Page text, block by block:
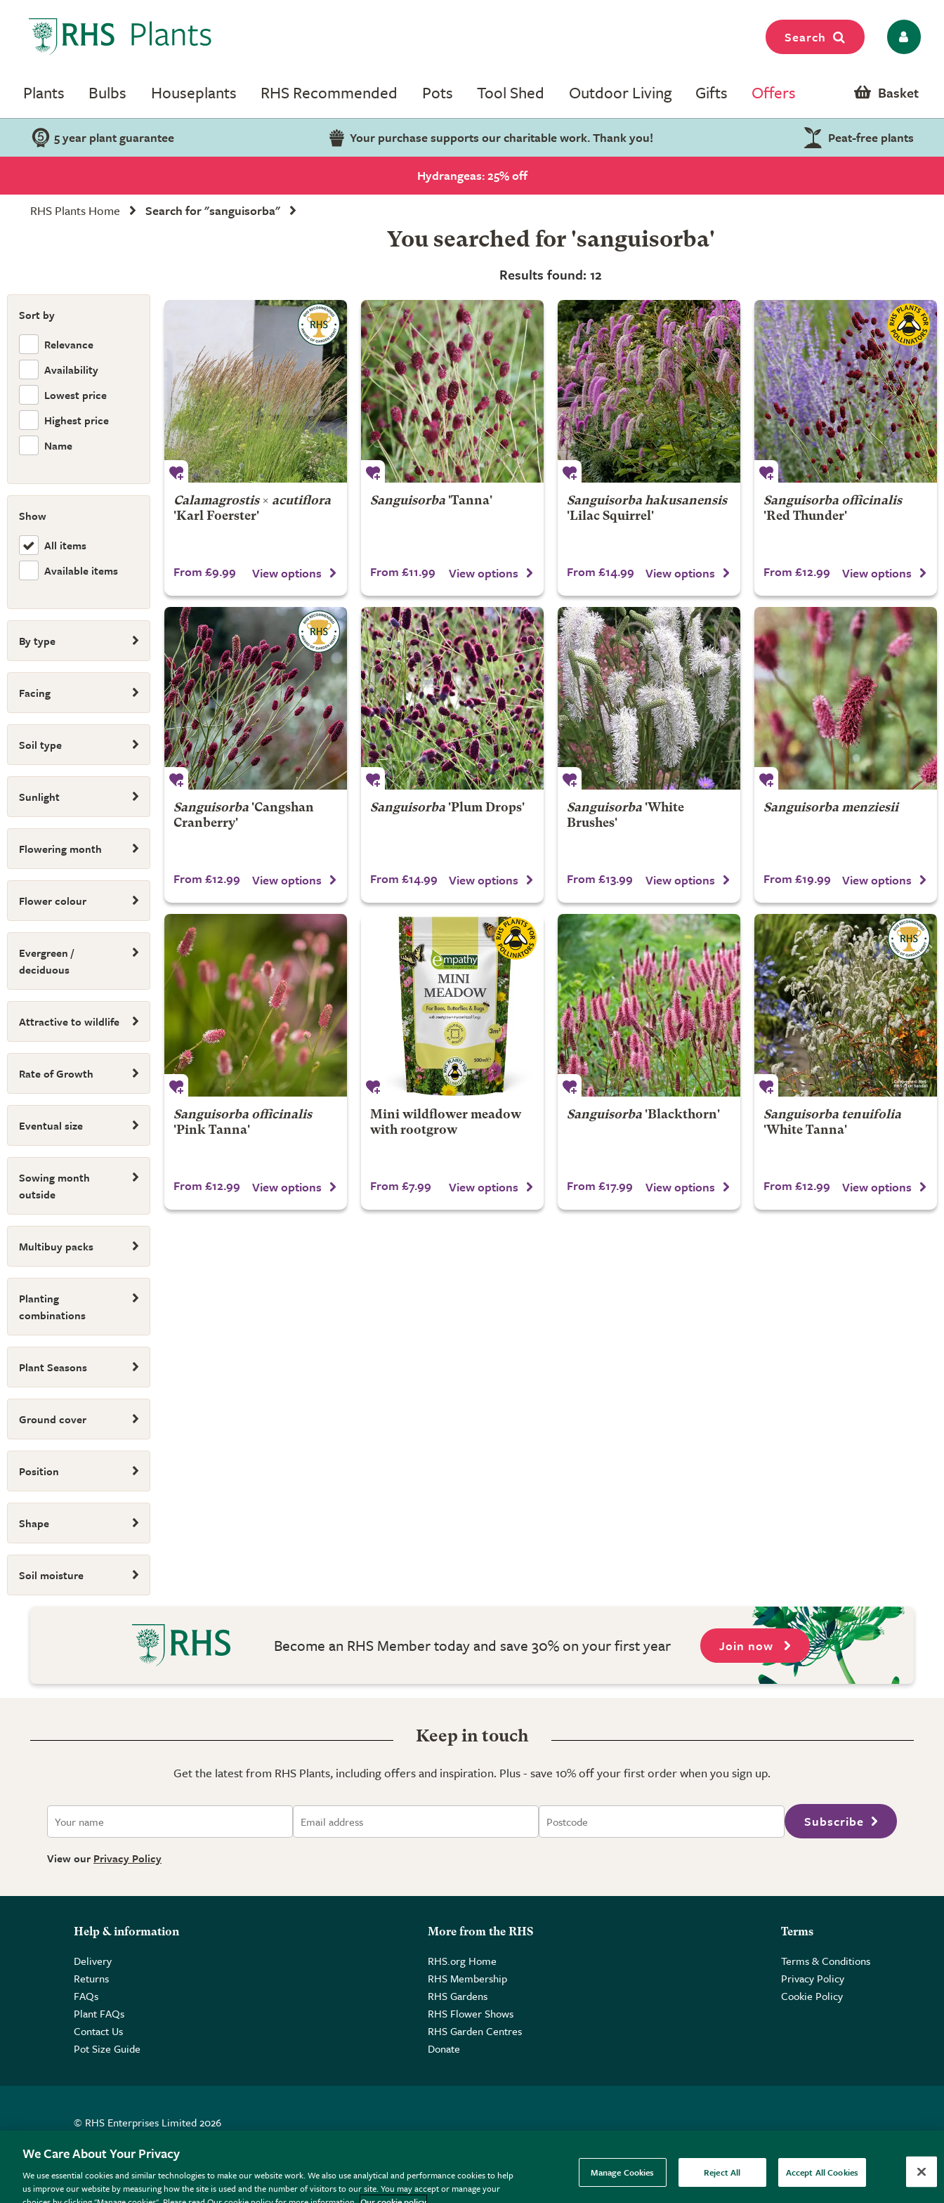
Search
Plants Bulbs Houseplants RHS Recommended Pots Tool Shed Outdoor Living Gifts Offers Basket
5 year plant guarantee Your purchase supports our charitable work. Thank you! Peat-free plants
Hydrangeas: 25% off
RHS Plants Home
Search for "sanguisorba"
Sort by
Relevance
Availability
Lowest price
Highest price
Name
Show
All items
Available items
By type
Facing
Soil type
Sunlight
Flowering month
Flower colour
Evergreen /
deciduous
Attractive to wildlife
Rate of Growth
Eventual size
Sowing month
outside
Multibuy packs
Planting
combinations
Plant Seasons
Ground cover
Position
Shape
Soil moisture
You searched for 'sanguisorba'
Results found: 12
Calamagrostis× acutiflora
'Karl Foerster'
From £9.99 View options
Sanguisorba'Tanna'
From £11.99 View options
Sanguisorba hakusanensis
'Lilac Squirrel'
From £14.99 View options
Sanguisorba officinalis
'Red Thunder'
From £12.99 View options
Sanguisorba'Cangshan
Cranberry'
From £12.99 View options
Sanguisorba'Plum Drops'
From £14.99 View options
Sanguisorba'White
Brushes'
From £13.99 View options
Sanguisorba menziesii
From £19.99 View options
Sanguisorba officinalis
'Pink Tanna'
From £12.99 View options
Mini wildflower meadow
with rootgrow
From £7.99 View options
Sanguisorba'Blackthorn'
From £17.99 View options
Sanguisorba tenuifolia
'White Tanna'
From £12.99 View options
Become an RHS Member today and save 30% on your first year Join now
Keep in touch
Get the latest from RHS Plants, including offers and inspiration. Plus - save 10% off your first order when you sign up.
Subscribe
View our Privacy Policy
Help & information
Delivery
Returns
FAQs
Plant FAQs
Contact Us
Pot Size Guide
More from the RHS
RHS.org Home
RHS Membership
RHS Gardens
RHS Flower Shows
RHS Garden Centres
Donate
Terms
Terms & Conditions
Privacy Policy
Cookie Policy
© RHS Enterprises Limited 2026
All sales help fund the charitable work of the RHS.
We Care About Your Privacy
We use essential cookies and similar technologies to make our website work. We also use analytical and performance cookies to help
us improve our website by measuring how the site is used and the number of visitors to our site. You may accept or manage your
Manage Cookies Reject All Accept All Cookies